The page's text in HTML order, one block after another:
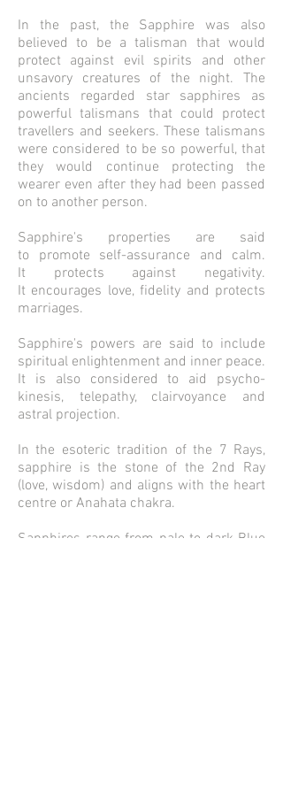
In the past, the Sapphire was also
believed to be a talisman that would
protect against evil spirits and other
unsavory creatures of the night. The
ancients regarded star sapphires as
powerful talismans that could protect
travellers and seekers. These talismans
were considered to be so powerful, that
they would continue protecting the
wearer even after they had been passed
on to another person.
Sapphire's properties are said
to promote self-assurance and calm.
It protects against negativity.
It encourages love, fidelity and protects
marriages.
Sapphire's powers are said to include
spiritual enlightenment and inner peace.
It is also considered to aid psycho-
kinesis, telepathy, clairvoyance and
astral projection.
In the esoteric tradition of the 7 Rays,
sapphire is the stone of the 2nd Ray
(love, wisdom) and aligns with the heart
centre or Anahata chakra.
Sapphires range from pale to dark Blue